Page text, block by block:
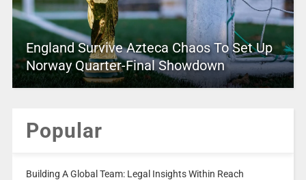
England Survive Azteca Chaos To Set Up
Norway Quarter-Final Showdown
Popular
Building A Global Team: Legal Insights Within Reach